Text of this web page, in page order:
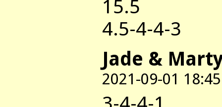
15.5
4.5-4-4-3
Jade &
2021-09-01 18:45